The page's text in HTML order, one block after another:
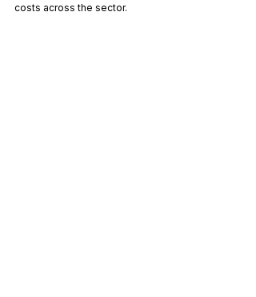
costs across the sector.